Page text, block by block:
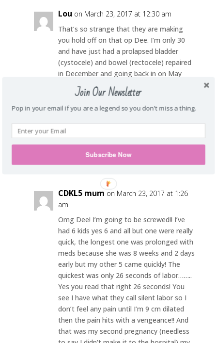
Lou on March 23, 2017 at 12:30 am
That’s so strange that they are making
you hold off on that op Dee. I’m only 30
and have just had a prolapsed bladder
(cystocele) and bowel (rectocele) repaired
in December and going back in on May
because my uterus has also decided to
head south and take the bladder with it
again. I too will most likely have to have it
it. If it’s a cystocele you have, I would
recommend going to get another opinion.
CDKL5 mum on March 23, 2017 at 1:26
am
Omg Dee! I’m going to be screwed!! I’ve
had 6 kids yes 6 and all but one were really
quick, the longest one was prolonged with
meds because she was 8 weeks and 2 days
early but my other 5 came quickly! The
quickest was only 26 seconds of labor……..
Yes you read that right 26 seconds! You
see I have what they call silent labor so I
don’t feel any pain until I’m 9 cm dilated
then the pain hits with a vengeance!! And
that was my second pregnancy (needless
Join Our Newsletter
Pop in your email if you are a legend so you don't miss a thing.
Subscribe Now